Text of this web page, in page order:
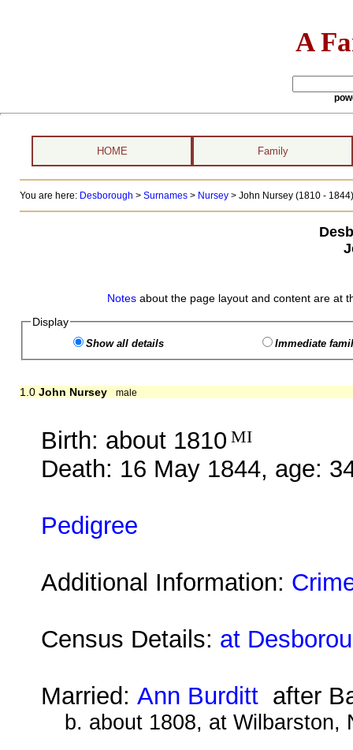
A
HOME Family
You are here: Desborough > Surnames> Nursey> John Nursey (1810 - 1844)
Notes about the page layout and content are at
Display
Show all details Immediate
1.0 John Nursey male
Birth: about 1810 MI
Death: 16 May 1844, age:
Pedigree
Additional Information:
Census Details: at
Married:Ann Burditt after
b. about 1808, at Wilbarston,